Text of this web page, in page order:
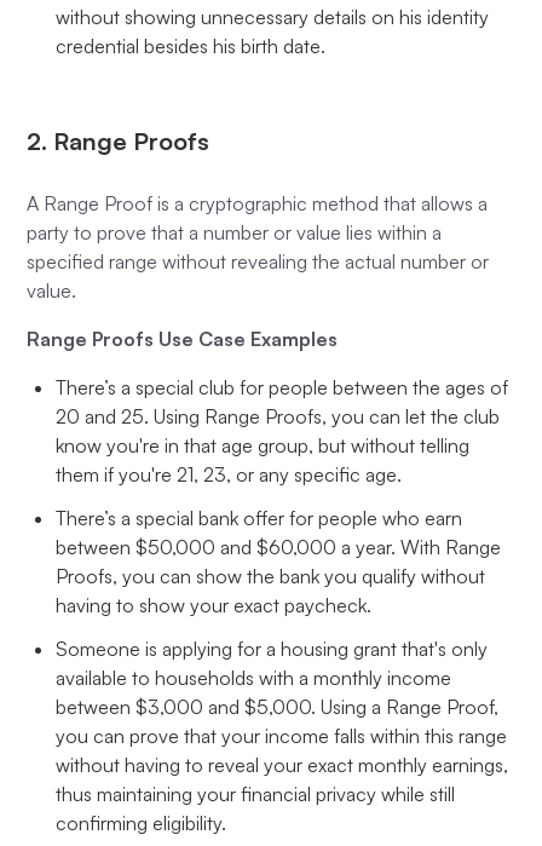
without showing unnecessary details on his identity
credential besides his birth date.
2. Range Proofs
A Range Proof is a cryptographic method that allows a
party to prove that a number or value lies within a
specified range without revealing the actual number or
value.
Range Proofs Use Case Examples
There’s a special club for people between the ages of
20 and 25. Using Range Proofs, you can let the club
know you're in that age group, but without telling
them if you're 21, 23, or any specific age.
There’s a special bank offer for people who earn
between $50,000 and $60,000 a year. With Range
Proofs, you can show the bank you qualify without
having to show your exact paycheck.
Someone is applying for a housing grant that's only
available to households with a monthly income
between $3,000 and $5,000. Using a Range Proof,
you can prove that your income falls within this range
without having to reveal your exact monthly earnings,
thus maintaining your financial privacy while still
confirming eligibility.